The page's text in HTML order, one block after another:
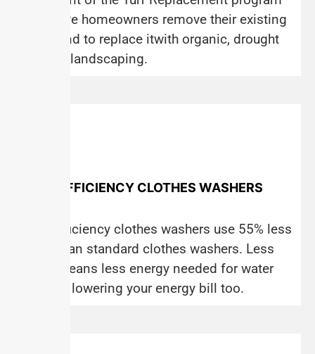
is to have homeowners remove their existing
grass and to replace itwith organic, drought
tolerant landscaping.
HIGH-EFFICIENCY CLOTHES WASHERS
High-Efficiency clothes washers use 55% less
water than standard clothes washers. Less
water means less energy needed for water
heating, lowering your energy bill too.